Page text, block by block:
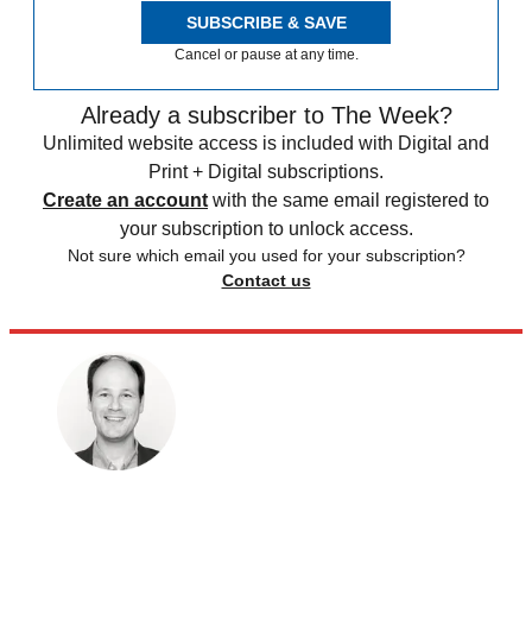
SUBSCRIBE & SAVE
Cancel or pause at any time.
Already a subscriber to The Week?
Unlimited website access is included with Digital and
Print + Digital subscriptions.
Create an account with the same email registered to
your subscription to unlock access.
Not sure which email you used for your subscription?
Contact us